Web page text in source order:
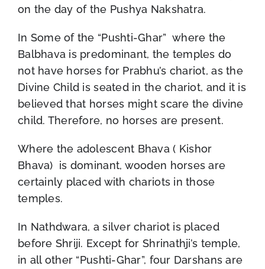
on the day of the Pushya Nakshatra.
In Some of the “Pushti-Ghar” where the
Balbhava is predominant, the temples do
not have horses for Prabhu’s chariot, as the
Divine Child is seated in the chariot, and it is
believed that horses might scare the divine
child. Therefore, no horses are present.
Where the adolescent Bhava ( Kishor
Bhava) is dominant, wooden horses are
certainly placed with chariots in those
temples.
In Nathdwara, a silver chariot is placed
before Shriji. Except for Shrinathji’s temple,
in all other “Pushti-Ghar”, four Darshans are